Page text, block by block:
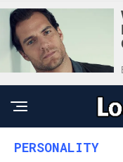
PERSONALITY